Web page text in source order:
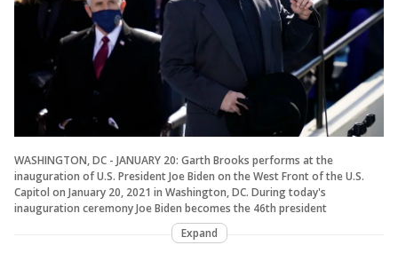
WASHINGTON, DC - JANUARY 20: Garth Brooks performs at the
inauguration of U.S. President Joe Biden on the West Front of the U.S.
Capitol on January 20, 2021 in Washington, DC. During today's
inauguration ceremony Joe Biden becomes the 46th president
Expand